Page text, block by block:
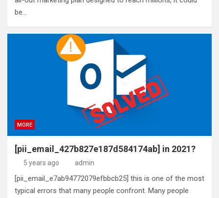
be…
MORE
[pii_email_427b827e187d584174ab] in 2021?
5 years ago admin
[pii_email_e7ab94772079efbbcb25] this is one of the most
typical errors that many people confront. Many people